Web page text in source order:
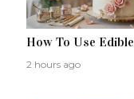
How To Use
2 hours ago